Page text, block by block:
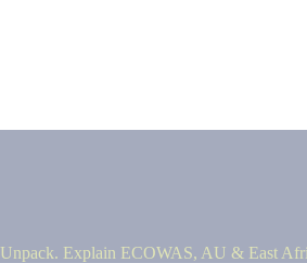
Explain ECOWAS, AU & East